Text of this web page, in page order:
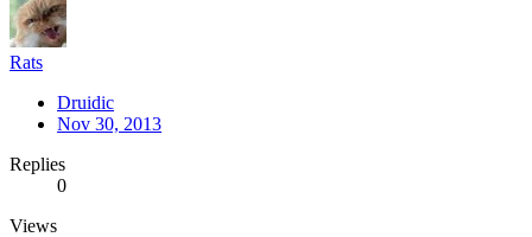
Rats
Druidic
Nov 30, 2013
Replies
0
Views